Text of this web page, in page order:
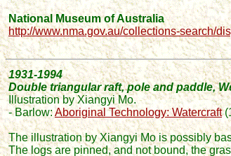
National Museum of Australia
http://www.nma.gov.au/collections-search/
1931-1994
Double triangular raft, pole and paddle,
Illustration by Xiangyi Mo.
- Barlow:Aboriginal Technology: Watercraft
The illustrationby Xiangyi Mois possibly
The logs are pinned, and not bound, the